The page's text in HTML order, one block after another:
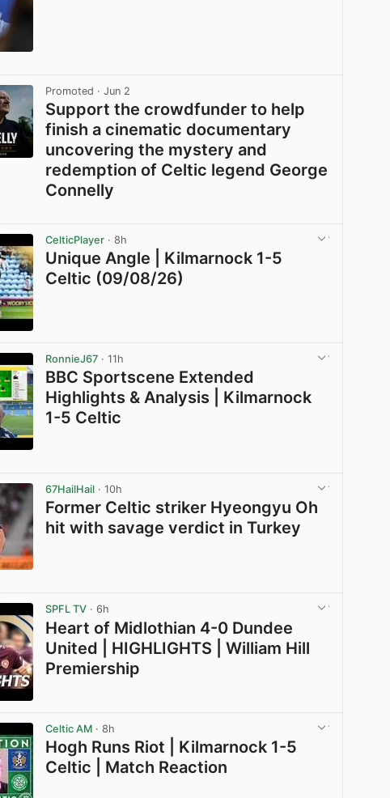
Promoted · Jun 2
Support the crowdfunder to help
finish a cinematic documentary
uncovering the mystery and
redemption of Celtic legend George
Connelly
CelticPlayer · 8h
Unique Angle | Kilmarnock 1-5
Celtic (09/08/26)
RonnieJ67 · 11h
BBC Sportscene Extended
Highlights & Analysis | Kilmarnock
1-5 Celtic
67HailHail · 10h
Former Celtic striker Hyeongyu Oh
hit with savage verdict in Turkey
SPFL TV · 6h
Heart of Midlothian 4-0 Dundee
United | HIGHLIGHTS | William Hill
Premiership
Celtic AM · 8h
Hogh Runs Riot | Kilmarnock 1-5
Celtic | Match Reaction